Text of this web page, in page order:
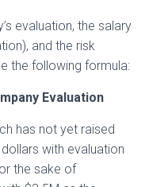
evaluation, the salary
and the risk
the following formula:
Evaluation
has not yet raised
with evaluation
the sake of